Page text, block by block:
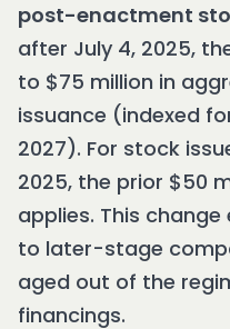
post-enactment
after July 4, 2025,
to $75 million in
issuance (indexed
2027). For stock
2025, the prior $50
applies. This change
to later-stage
aged out of the
financings.